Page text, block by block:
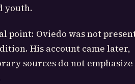
youth.
point: Oviedo was not
His account came later,
sources do not emphasize